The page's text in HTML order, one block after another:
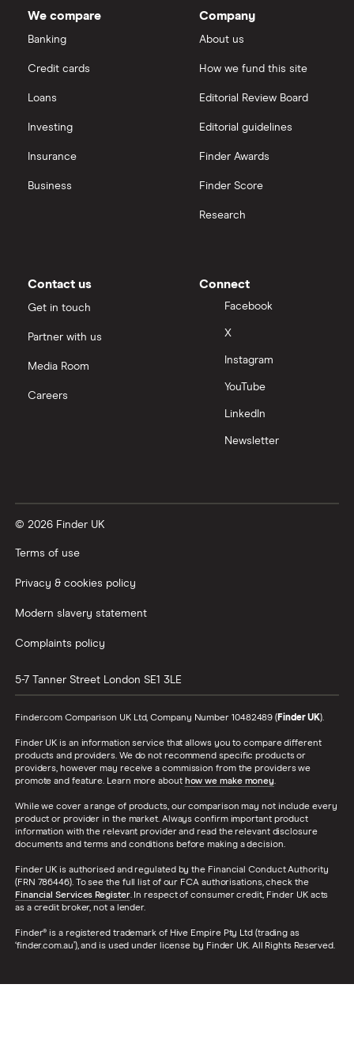
Investing for beginners
Saxo
All platforms
eToro vs Trading 212
InvestEngine vs Trading 212
Moneybox vs Vanguard
Nutmeg vs Moneybox
Trading 212 vs interactive investor (ii)
Wealthify vs Moneybox
We compare
Banking
Credit cards
Loans
Investing
Insurance
Business
Company
About us
How we fund this site
Editorial Review Board
Editorial guidelines
Finder Awards
Finder Score
Research
Contact us
Get in touch
Partner with us
Media Room
Careers
Connect
Facebook
X
Instagram
YouTube
LinkedIn
Newsletter
© 2026 Finder UK
Terms of use
Privacy & cookies policy
Modern slavery statement
Complaints policy
5-7 Tanner Street London SE1 3LE
Finder.com Comparison UK Ltd, Company Number 10482489 (Finder UK).
Finder UK is an information service that allows you to compare different
products and providers. We do not recommend specific products or
providers, however may receive a commission from the providers we
promote and feature. Learn more about how we make money.
While we cover a range of products, our comparison may not include every
product or provider in the market. Always confirm important product
information with the relevant provider and read the relevant disclosure
documents and terms and conditions before making a decision.
Finder UK is authorised and regulated by the Financial Conduct Authority
(FRN 786446). To see the full list of our FCA authorisations, check the
Financial Services Register. In respect of consumer credit, Finder UK acts
as a credit broker, not a lender.
Finder® is a registered trademark of Hive Empire Pty Ltd (trading as
‘finder.com.au’), and is used under license by Finder UK. All Rights Reserved.